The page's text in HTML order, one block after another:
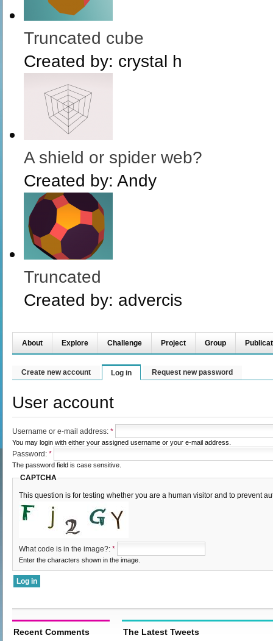
Truncated cube
Created by: crystal h
A shield or spider web?
Created by: Andy
Truncated
Created by: advercis
About Explore Challenge Project Group
Create new account Log in Request new password
User account
Username or e-mail address: *
You may login with either your assigned username or your e-mail address.
Password: *
The password field is case sensitive.
CAPTCHA
This question is for testing whether you are a human visitor and to prevent
What code is in the image?: *
Enter the characters shown in the image.
Recent Comments The Latest Tweets